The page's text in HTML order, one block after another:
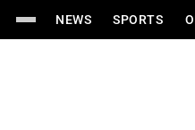
NEWS SPORTS